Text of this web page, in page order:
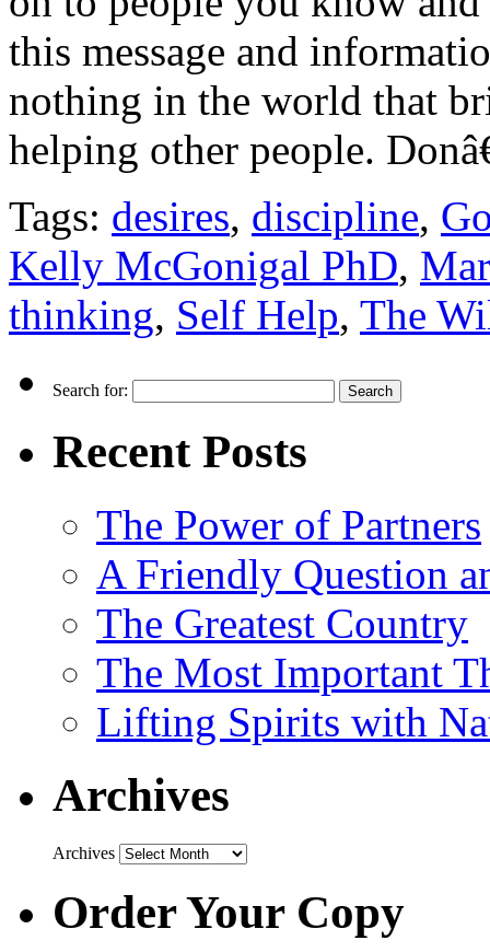
this message and
nothing in the world that
helping other people.
Tags: desires, discipline,
Kelly McGonigal PhD,
thinking, Self Help, The
Search for:
Recent Posts
The Power of Partners
A Friendly Question
The Greatest Country
The Most Important
Lifting Spirits with
Archives
Archives
Order Your Copy